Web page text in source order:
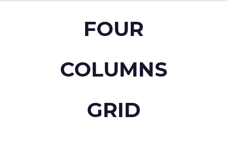
FOUR
COLUMNS
GRID